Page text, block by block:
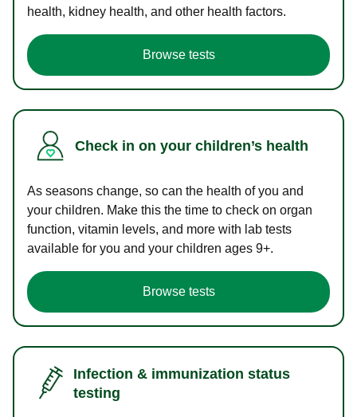
health, kidney health, and other health factors.
Browse tests
Check in on your children’s health
As seasons change, so can the health of you and
your children. Make this the time to check on organ
function, vitamin levels, and more with lab tests
available for you and your children ages 9+.
Browse tests
Infection & immunization status
testing